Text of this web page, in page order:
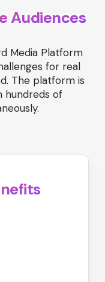
Audiences
Media Platform
for real
The platform is
hundreds of